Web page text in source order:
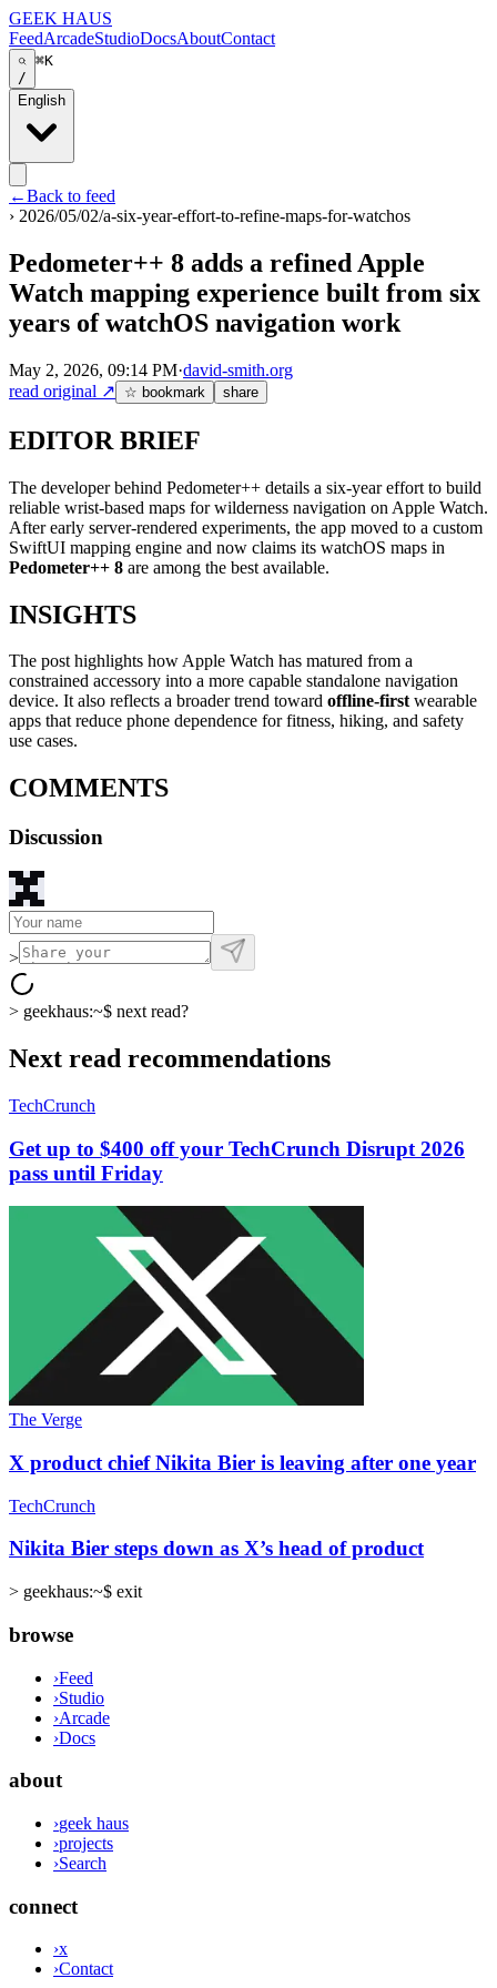
GEEK HAUS
FeedArcadeStudioDocsAboutContact
/
⌘K
English
←Back to feed
› 2026/05/02/a-six-year-effort-to-refine-maps-for-watchos
Pedometer++ 8 adds a refined Apple
Watch mapping experience built from six
years of watchOS navigation work
May 2, 2026, 09:14 PM·david-smith.org
read original ↗ ☆ bookmark share
EDITOR BRIEF
The developer behind Pedometer++ details a six-year effort to build
reliable wrist-based maps for wilderness navigation on Apple Watch.
After early server-rendered experiments, the app moved to a custom
SwiftUI mapping engine and now claims its watchOS maps in
Pedometer++ 8 are among the best available.
INSIGHTS
The post highlights how Apple Watch has matured from a
constrained accessory into a more capable standalone navigation
device. It also reflects a broader trend toward offline-firstwearable
apps that reduce phone dependence for fitness, hiking, and safety
use cases.
COMMENTS
Discussion
>
> geekhaus:~$ next read?
Next read recommendations
TechCrunch
Get up to $400 off your TechCrunch Disrupt 2026
pass until Friday
The Verge
X product chief Nikita Bier is leaving after one year
TechCrunch
Nikita Bier steps down as X’s head of product
> geekhaus:~$ exit
browse
›Feed
›Studio
›Arcade
›Docs
about
›geek haus
›projects
›Search
connect
›x
›Contact